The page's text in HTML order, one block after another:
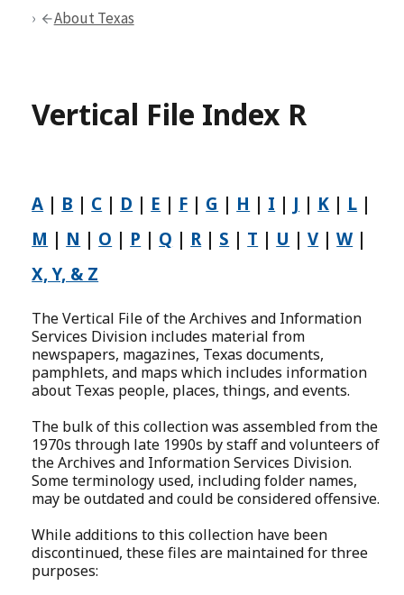
About Texas
Vertical File Index R
A | B | C | D | E | F | G | H | I | J | K | L |
M | N | O | P | Q | R | S | T | U |V |W |
X, Y, & Z
The Vertical File of the Archives and Information
Services Division includes material from
newspapers, magazines, Texas documents,
pamphlets, and maps which includes information
about Texas people, places, things, and events.
The bulk of this collection was assembled from the
1970s through late 1990s by staff and volunteers of
the Archives and Information Services Division.
Some terminology used, including folder names,
may be outdated and could be considered offensive.
While additions to this collection have been
discontinued, these files are maintained for three
purposes: